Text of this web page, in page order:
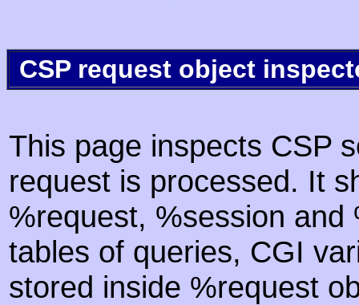
CSP request object
This page inspects CSP
request is processed. It
%request, %session
tables of queries, CGI
stored inside %request